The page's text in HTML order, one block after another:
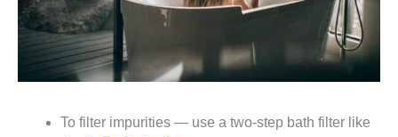
To filter impurities — use a two-step bath filter like